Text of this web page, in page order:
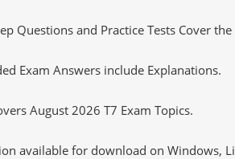
Questions and Practice Tests Cover
Exam Answers include Explanations.
August 2026 T7 Exam Topics.
available for download on Windows,